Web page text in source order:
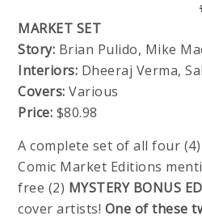
MARKET SET
Story: Brian Pulido, Mike
Interiors: Dheeraj Verma,
Covers: Various
Price: $80.98
A complete set of all four
Comic Market Editions
free (2) MYSTERY BONUS
cover artists! One of these